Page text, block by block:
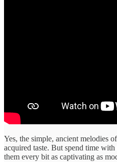
Yes, the simple, ancient melodies
acquired taste. But spend time
them every bit as captivating as